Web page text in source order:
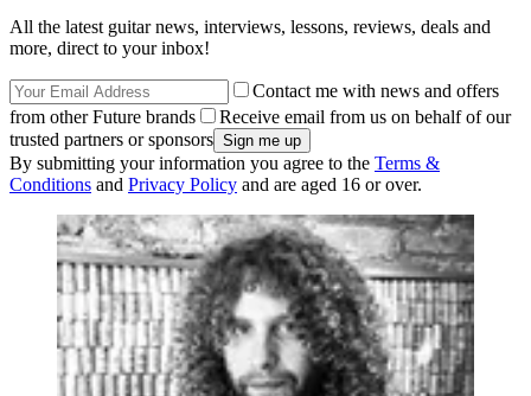
All the latest guitar news, interviews, lessons, reviews, deals and
more, direct to your inbox!
Contact me with news and offers
from other Future brands
Receive email from us on behalf of our
trusted partners or sponsors
By submitting your information you agree to the Terms &
Conditions and Privacy Policy and are aged 16 or over.